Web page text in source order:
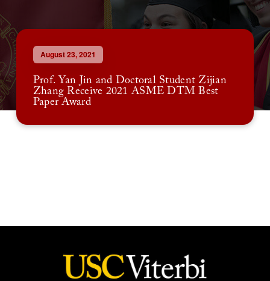
August 23, 2021
Prof. Yan Jin and Doctoral Student Zijian
Zhang Receive 2021 ASME DTM Best
Paper Award